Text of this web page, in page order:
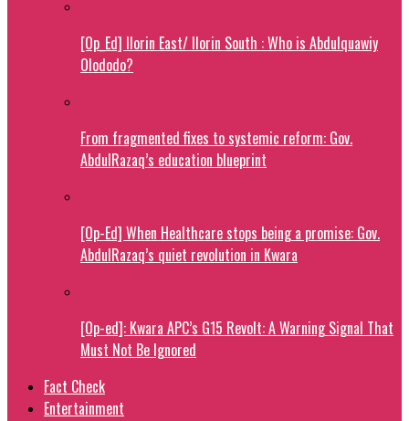
[Op_Ed] Ilorin East/ Ilorin South : Who is Abdulquawiy
Olododo?
From fragmented fixes to systemic reform: Gov.
AbdulRazaq’s education blueprint
[Op-Ed] When Healthcare stops being a promise: Gov.
AbdulRazaq’s quiet revolution in Kwara
[Op-ed]: Kwara APC’s G15 Revolt: A Warning Signal That
Must Not Be Ignored
Fact Check
Entertainment